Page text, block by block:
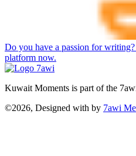
Do you have a passion for
platform now.
Kuwait Moments is part of the
©2026, Designed with by 7awi